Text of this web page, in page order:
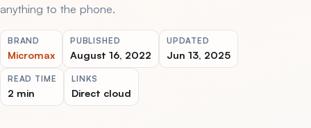
anything to the phone.
BRAND
Micromax
PUBLISHED
August 16, 2022
UPDATED
Jun 13, 2025
READ TIME
2 min
LINKS
Direct cloud